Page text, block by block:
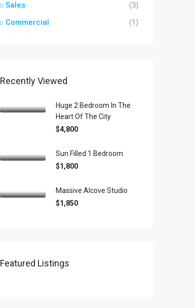
Sales
(3)
Commercial
(1)
Recently Viewed
Huge 2 Bedroom In The
Heart Of The City
$4,800
Sun Filled 1 Bedroom
$1,800
Massive Alcove Studio
$1,850
Featured Listings